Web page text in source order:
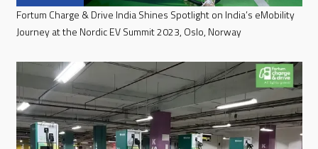
Fortum Charge & Drive India Shines Spotlight on India’s eMobility
Journey at the Nordic EV Summit 2023, Oslo, Norway